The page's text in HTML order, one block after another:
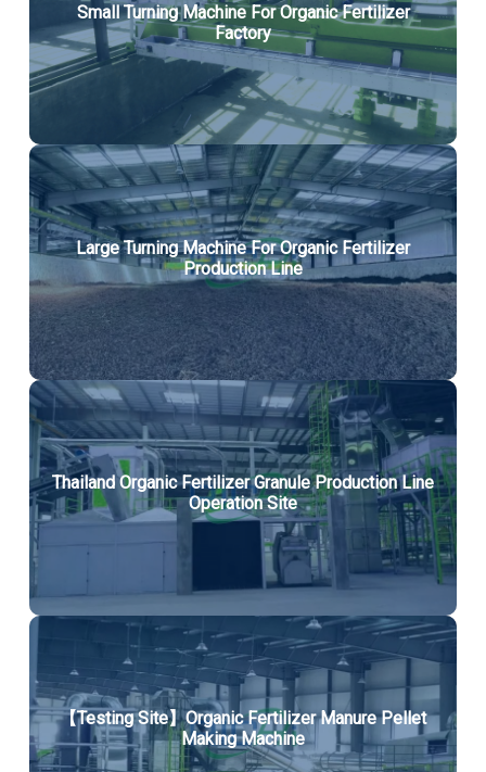
Small Turning Machine For Organic Fertilizer
Factory
Large Turning Machine For Organic Fertilizer
Production Line
Thailand Organic Fertilizer Granule Production Line
Operation Site
【Testing Site】Organic Fertilizer Manure Pellet
Making Machine